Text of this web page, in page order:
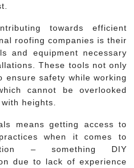
towards efficient
roofing companies is their
and equipment necessary
These tools not only
ensure safety while working
cannot be overlooked
heights.
means getting access to
when it comes to
– something DIY
due to lack of experience